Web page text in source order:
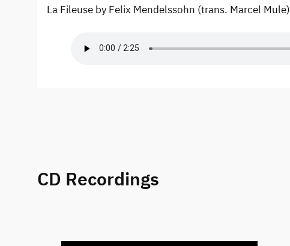
La Fileuse by Felix Mendelssohn (trans. Marcel Mule)
CD Recordings